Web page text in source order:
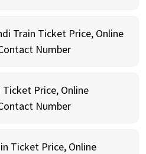
Train Ticket Price, Online
Number
Ticket Price, Online
Number
Ticket Price, Online